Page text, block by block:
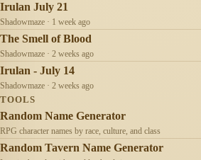
Irulan July 21
Shadowmaze · 1 week ago
The Smell of Blood
Shadowmaze · 2 weeks ago
Irulan - July 14
Shadowmaze · 2 weeks ago
TOOLS
Random Name Generator
RPG character names by race, culture, and class
Random Tavern Name Generator